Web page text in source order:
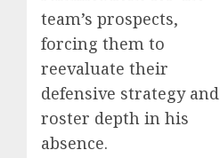
team’s prospects,
forcing them to
reevaluate their
defensive strategy and
roster depth in his
absence.